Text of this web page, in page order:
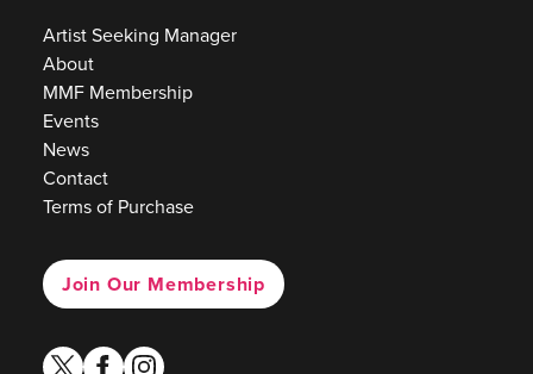
Artist Seeking Manager
About
MMF Membership
Events
News
Contact
Terms of Purchase
Join Our Membership
twitterfacebook
instagram